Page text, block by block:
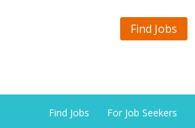
Find Jobs
Find Jobs For Job Seekers